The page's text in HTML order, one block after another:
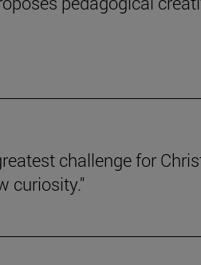
challenge for
curiosity."